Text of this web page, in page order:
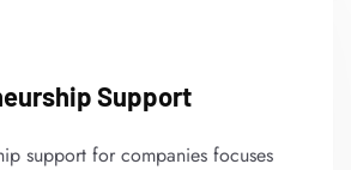
Support
support for companies focuses